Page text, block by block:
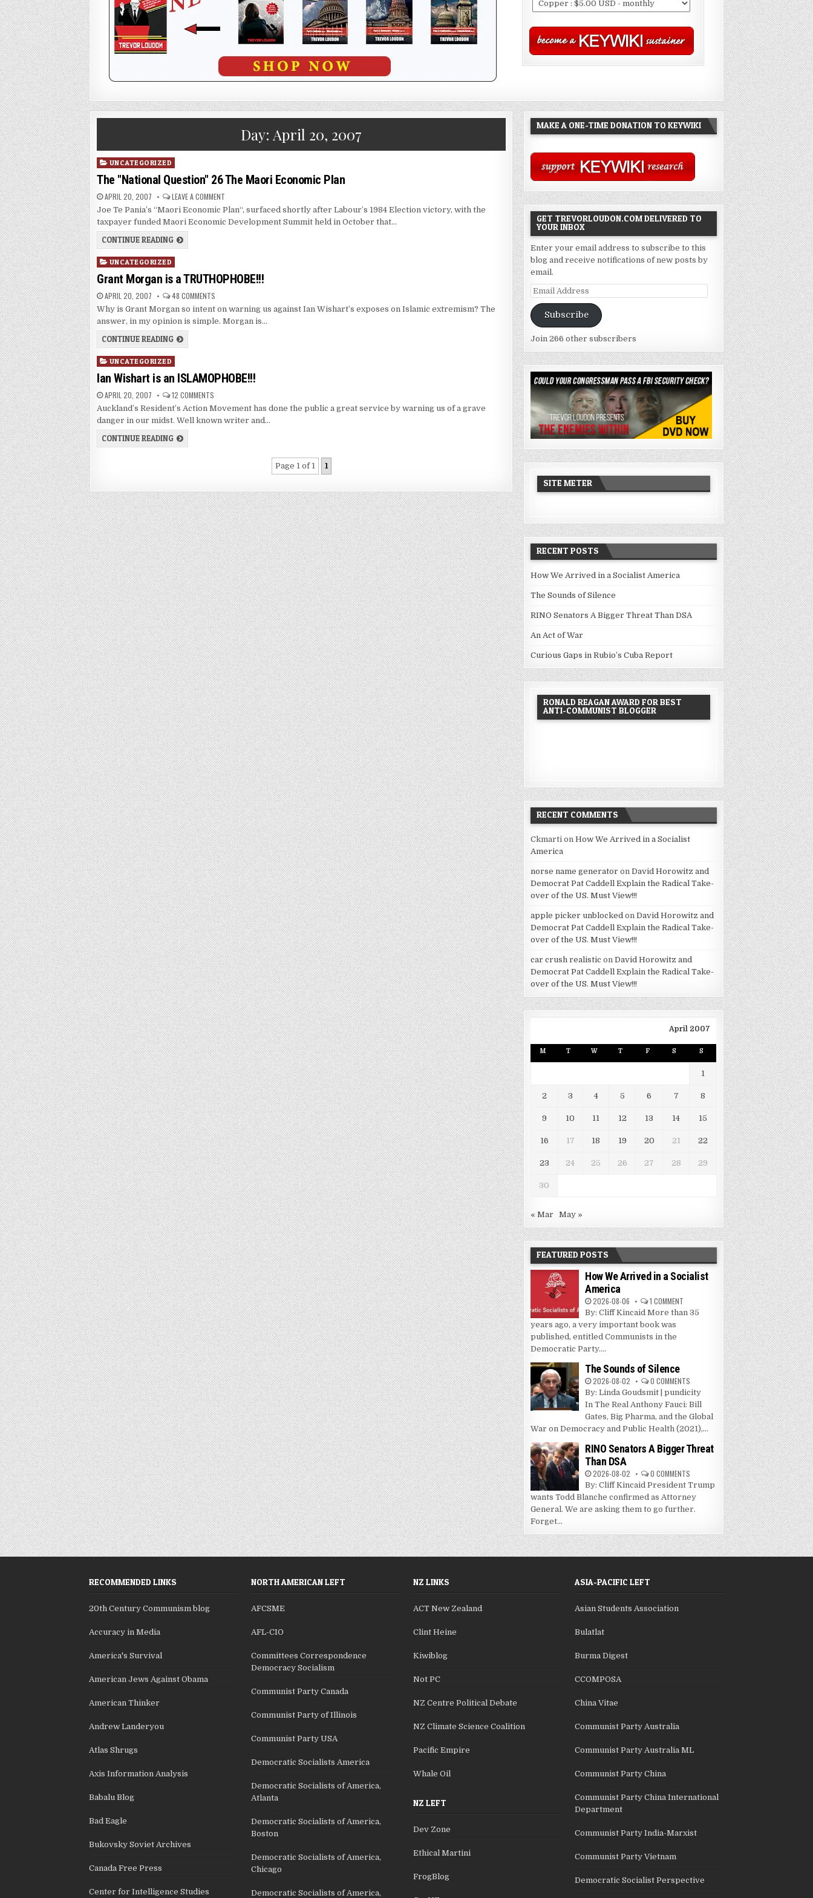
Day: April 20, 2007
Posted
in
UNCATEGORIZED
The "National Question" 26 The Maori Economic Plan
APRIL 20, 2007 LEAVE A COMMENT
Joe Te Pania’s “Maori Economic Plan“, surfaced shortly after Labour’s 1984 Election victory, with the
taxpayer funded Maori Economic Development Summit held in October that…
CONTINUE READING
Posted
in
UNCATEGORIZED
Grant Morgan is a TRUTHOPHOBE!!!
APRIL 20, 2007 48 COMMENTS
Why is Grant Morgan so intent on warning us against Ian Wishart’s exposes on Islamic extremism? The
answer, in my opinion is simple. Morgan is…
CONTINUE READING
Posted
in
UNCATEGORIZED
Ian Wishart is an ISLAMOPHOBE!!!
APRIL 20, 2007 12 COMMENTS
Auckland’s Resident’s Action Movement has done the public a great service by warning us of a grave
danger in our midst. Well known writer and…
CONTINUE READING
Page 1 of 1 1
MAKE A ONE-TIME DONATION TO KEYWIKI
GET TREVORLOUDON.COM DELIVERED TO
YOUR INBOX
Enter your email address to subscribe to this
blog and receive notifications of new posts by
email.
Email
Address
Subscribe
Join 266 other subscribers
SITE METER
RECENT POSTS
How We Arrived in a Socialist America
The Sounds of Silence
RINO Senators A Bigger Threat Than DSA
An Act of War
Curious Gaps in Rubio’s Cuba Report
RONALD REAGAN AWARD FOR BEST
ANTI-COMMUNIST BLOGGER
RECENT COMMENTS
Ckmarti onHow We Arrived in a Socialist
America
norse name generator onDavid Horowitz and
Democrat Pat Caddell Explain the Radical Take-
over of the US. Must View!!!
apple picker unblocked onDavid Horowitz and
Democrat Pat Caddell Explain the Radical Take-
over of the US. Must View!!!
car crush realistic onDavid Horowitz and
Democrat Pat Caddell Explain the Radical Take-
over of the US. Must View!!!
April 2007
M T W T F S S
1
2 3 4 5 6 7 8
9 10 11 12 13 14 15
16 17 18 19 20 21 22
23 24 25 26 27 28 29
30
« Mar May »
FEATURED POSTS
How We Arrived in a Socialist
America
2026-08-06 1 COMMENT
By: Cliff Kincaid More than 35
years ago, a very important book was
published, entitled Communists in the
Democratic Party....
The Sounds of Silence
2026-08-02 0 COMMENTS
By: Linda Goudsmit | pundicity
In The Real Anthony Fauci: Bill
Gates, Big Pharma, and the Global
War on Democracy and Public Health (2021),...
RINO Senators A Bigger Threat
Than DSA
2026-08-02 0 COMMENTS
By: Cliff Kincaid President Trump
wants Todd Blanche confirmed as Attorney
General. We are asking them to go further.
Forget...
RECOMMENDED LINKS
20th Century Communism blog
Accuracy in Media
America's Survival
American Jews Against Obama
American Thinker
Andrew Landeryou
Atlas Shrugs
Axis Information Analysis
Babalu Blog
Bad Eagle
Bukovsky Soviet Archives
Canada Free Press
Center for Intelligence Studies
NORTH AMERICAN LEFT
AFCSME
AFL-CIO
Committees Correspondence
Democracy Socialism
Communist Party Canada
Communist Party of Illinois
Communist Party USA
Democratic Socialists America
Democratic Socialists of America,
Atlanta
Democratic Socialists of America,
Boston
Democratic Socialists of America,
Chicago
Democratic Socialists of America,
NZ LINKS
ACT New Zealand
Clint Heine
Kiwiblog
Not PC
NZ Centre Political Debate
NZ Climate Science Coalition
Pacific Empire
Whale Oil
NZ LEFT
Dev Zone
Ethical Martini
FrogBlog
ASIA-PACIFIC LEFT
Asian Students Association
Bulatlat
Burma Digest
CCOMPOSA
China Vitae
Communist Party Australia
Communist Party Australia ML
Communist Party China
Communist Party China International
Department
Communist Party India-Marxist
Communist Party Vietnam
Democratic Socialist Perspective